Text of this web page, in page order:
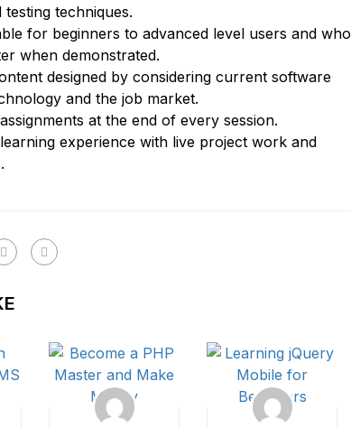
testing techniques.
for beginners to advanced level users and who
when demonstrated.
designed by considering current software
and the job market.
at the end of every session.
experience with live project work and